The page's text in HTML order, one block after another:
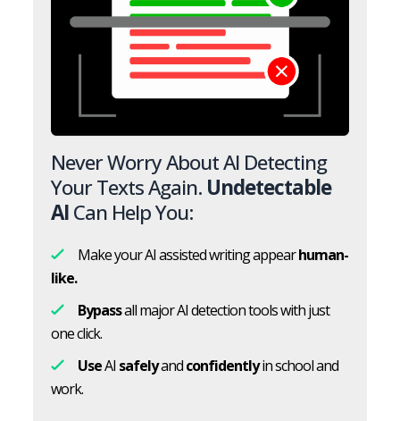
Never Worry About AI Detecting
Your Texts Again. Undetectable
AICan Help You:
Make your AI assisted writing appearhuman-
like.
Bypassall major AI detection tools with just
one click.
UseAI safelyandconfidentlyin school and
work.